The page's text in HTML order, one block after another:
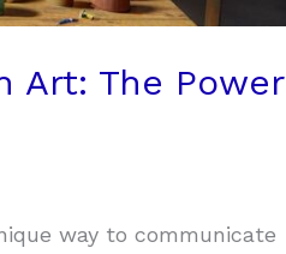
Art: The Power
way to communicate